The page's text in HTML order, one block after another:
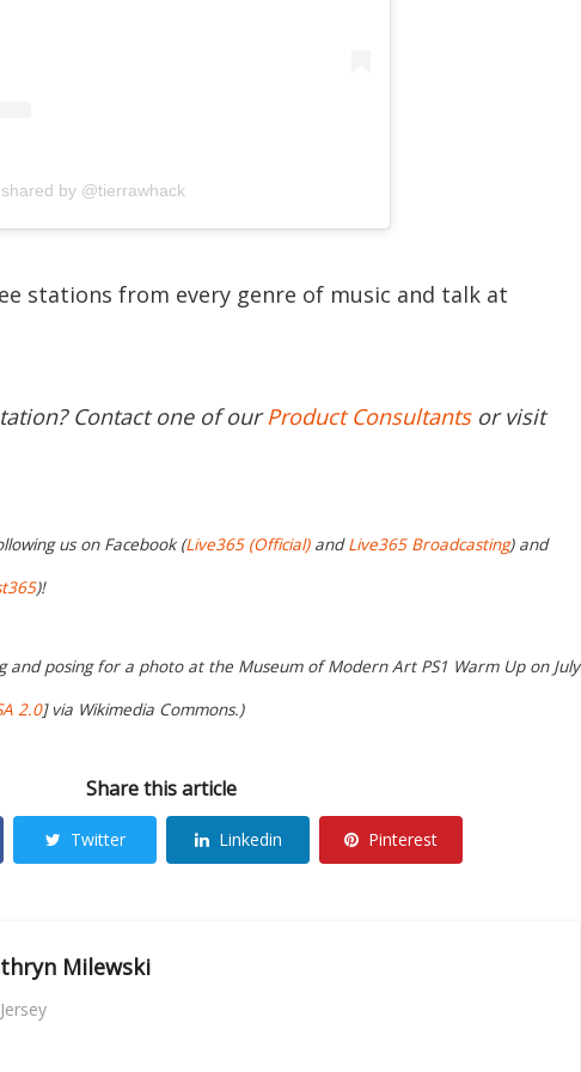
by @tierrawhack
stations from every genre of music and talk at
Contact one of ourProduct Consultantsor visit
us on Facebook (Live365 (Official)andLive365 Broadcasting) and
)!
and posing for a photo at the Museum of Modern Art PS1 Warm Up on July
2.0] via Wikimedia Commons.)
Share this article
Twitter Linkedin Pinterest
Milewski